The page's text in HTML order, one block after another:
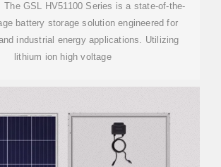
GSL HV51100 Series is a state-of-the-
battery storage solution engineered for
industrial energy applications. Utilizing
lithium ion high voltage